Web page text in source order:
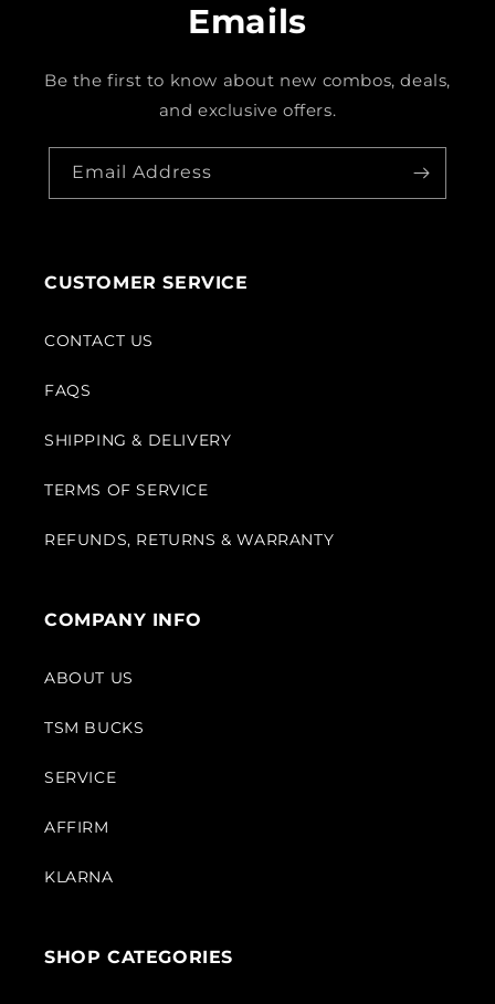
Emails
Be the first to know about new combos, deals,
and exclusive offers.
Email Address
CUSTOMER SERVICE
CONTACT US
FAQS
SHIPPING & DELIVERY
TERMS OF SERVICE
REFUNDS, RETURNS & WARRANTY
COMPANY INFO
ABOUT US
TSM BUCKS
SERVICE
AFFIRM
KLARNA
SHOP CATEGORIES